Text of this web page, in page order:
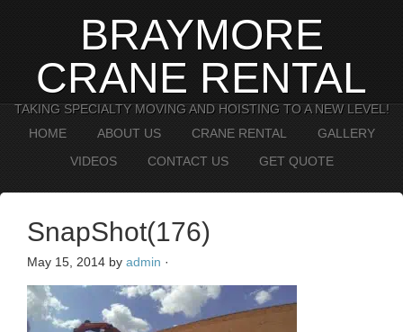
BRAYMORE
CRANE RENTAL
TAKING SPECIALTY MOVING AND HOISTING TO A NEW LEVEL!
HOME
ABOUT US CRANE RENTAL
GALLERY
VIDEOS
CONTACT US GET QUOTE
SnapShot(176)
May 15, 2014 by admin ·